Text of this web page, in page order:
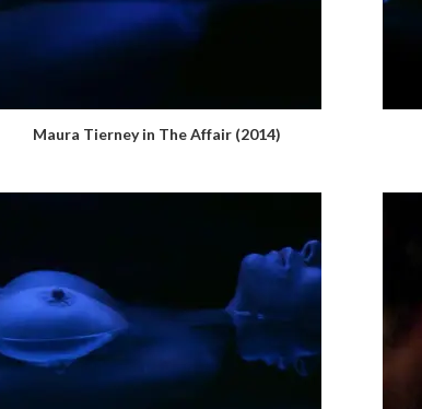
Maura Tierney in The Affair (2014)